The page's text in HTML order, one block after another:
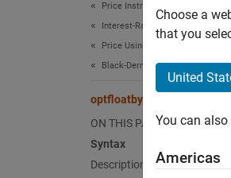
Price Instruments Using
Interest-Rate Instruments
Price Using Tree Models
Black-Derman-Toy Tree Analysis
optfloatbybdt
ON THIS PAGE
Syntax
Description
Choose a
that you
United
You can
Americas